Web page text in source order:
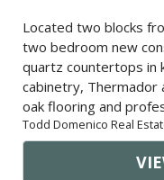
Located two blocks
two bedroom new
quartz countertops in
cabinetry, Thermador
oak flooring and
Todd Domenico Real